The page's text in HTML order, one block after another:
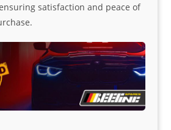
satisfaction and peace of